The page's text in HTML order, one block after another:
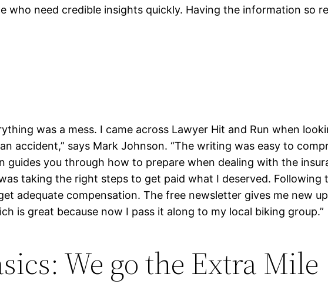
need credible insights quickly. Having the information so
was a mess. I came across Lawyer Hit and Run when
accident,” says Mark Johnson. “The writing was easy to
guides you through how to prepare when dealing with the
taking the right steps to get paid what I deserved. Following
adequate compensation. The free newsletter gives me new
is great because now I pass it along to my local biking group.”
We go the Extra Mile